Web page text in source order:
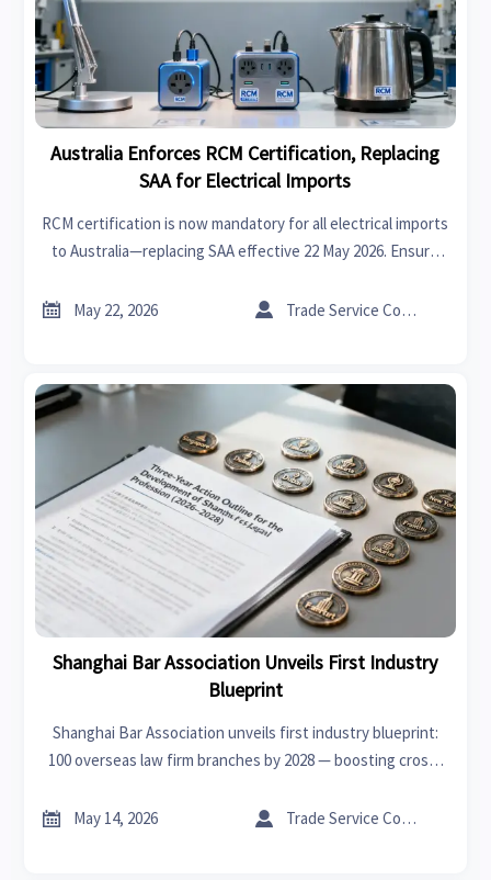
Australia Enforces RCM Certification, Replacing
SAA for Electrical Imports
RCM certification is now mandatory for all electrical imports
to Australia—replacing SAA effective 22 May 2026. Ensure
market rejection.
 May 22, 2026  Trade Service Consultant
Shanghai Bar Association Unveils First Industry
Blueprint
Shanghai Bar Association unveils first industry blueprint:
100 overseas law firm branches by 2028 — boosting cross-
chains.
 May 14, 2026  Trade Service Consultant